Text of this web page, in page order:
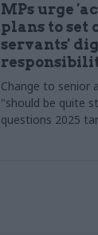
MPs urge
plans to set
servants'
Change to senior
"should be quite
questions 2025